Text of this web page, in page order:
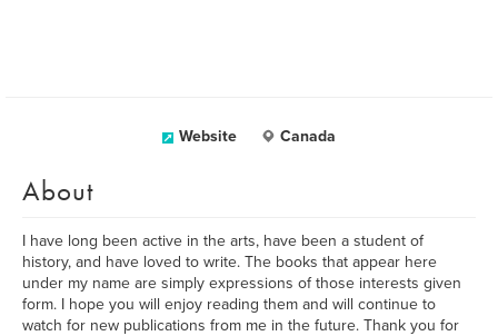
Website Canada
About
I have long been active in the arts, have been a student of
history, and have loved to write. The books that appear here
under my name are simply expressions of those interests given
form. I hope you will enjoy reading them and will continue to
watch for new publications from me in the future. Thank you for